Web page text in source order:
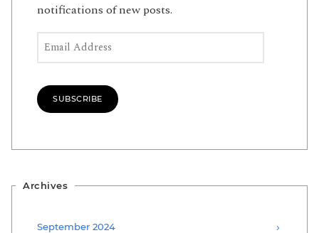
notifications of new posts.
Email Address
SUBSCRIBE
Archives
September 2024